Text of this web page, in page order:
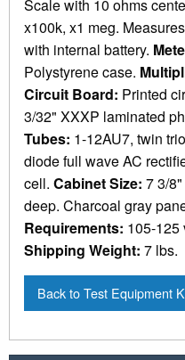
Scale with 10 ohms
x100k, x1 meg.
with internal battery.
Polystyrene case.
Circuit Board: Printed
3/32" XXXP laminated
Tubes: 1-12AU7, twin
diode full wave AC
cell. Cabinet Size: 7 3/
deep. Charcoal gray
Requirements: 105-125
Shipping Weight: 7 lbs.
Back to Test Equipment